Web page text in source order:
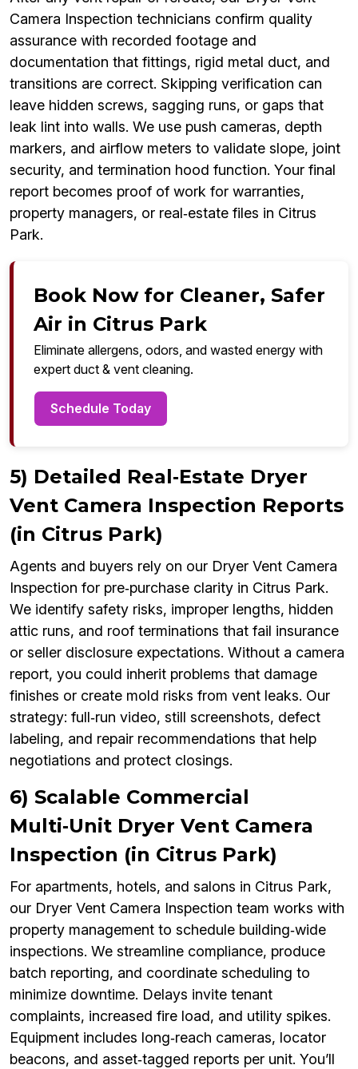
Camera Inspection technicians confirm quality
assurance with recorded footage and
documentation that fittings, rigid metal duct, and
transitions are correct. Skipping verification can
leave hidden screws, sagging runs, or gaps that
leak lint into walls. We use push cameras, depth
markers, and airflow meters to validate slope, joint
security, and termination hood function. Your final
report becomes proof of work for warranties,
property managers, or real‑estate files in Citrus
Park.
Book Now for Cleaner, Safer
Air in Citrus Park
Eliminate allergens, odors, and wasted energy with
expert duct & vent cleaning.
Schedule Today
5) Detailed Real‑Estate Dryer
Vent Camera Inspection Reports
(in Citrus Park)
Agents and buyers rely on our Dryer Vent Camera
Inspection for pre‑purchase clarity in Citrus Park.
We identify safety risks, improper lengths, hidden
attic runs, and roof terminations that fail insurance
or seller disclosure expectations. Without a camera
report, you could inherit problems that damage
finishes or create mold risks from vent leaks. Our
strategy: full‑run video, still screenshots, defect
labeling, and repair recommendations that help
negotiations and protect closings.
6) Scalable Commercial
Multi‑Unit Dryer Vent Camera
Inspection (in Citrus Park)
For apartments, hotels, and salons in Citrus Park,
our Dryer Vent Camera Inspection team works with
property management to schedule building‑wide
inspections. We streamline compliance, produce
batch reporting, and coordinate scheduling to
minimize downtime. Delays invite tenant
complaints, increased fire load, and utility spikes.
Equipment includes long‑reach cameras, locator
beacons, and asset‑tagged reports per unit. You’ll